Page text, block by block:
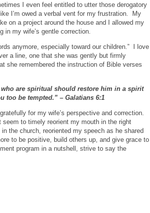
I even feel entitled to utter those derogatory
I’m owed a verbal vent for my frustration.
My
on a project around the house and I allowed my
in my wife’s gentle correction.
anymore, especially toward our children.”
I love
a line, one that she was gently but firmly
she remembered the instruction of Bible verses
are spiritual should restore him in a spirit
too be tempted.” – Galatians 6:1
for my wife’s perspective and correction.
to timely reorient my mouth in the right
the church, reoriented my speech as he shared
to be positive, build others up, and give grace to
program in a nutshell, strive to say the